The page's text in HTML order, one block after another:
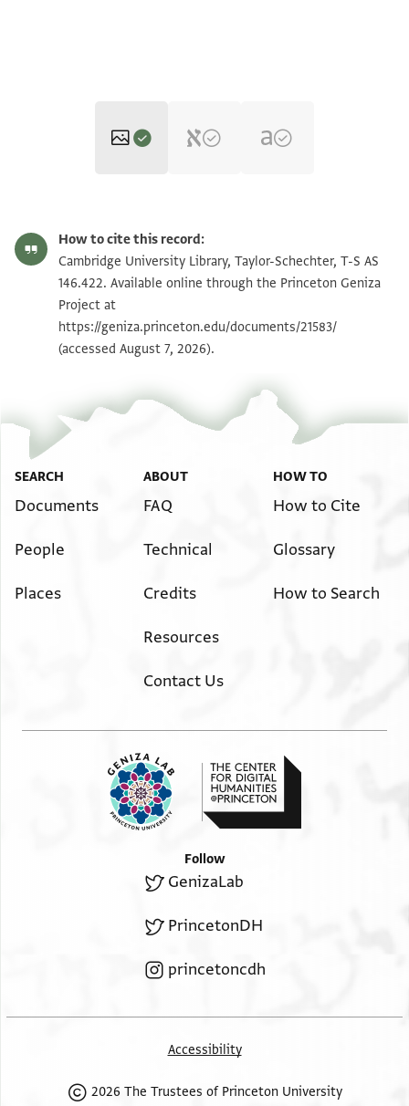
T-S AS 146.422 1v Zoom and Rotate
Image Permissions Statement
How to cite this record:
Cambridge University Library, Taylor-Schechter, T-S AS
146.422. Available online through the Princeton Geniza
Project at
https://geniza.princeton.edu/documents/21583/
(accessed August 7, 2026).
SEARCH
Documents
People
Places
ABOUT
FAQ
Technical
Credits
Resources
Contact Us
HOW TO
How to Cite
Glossary
How to Search
Follow
GenizaLab
PrincetonDH
princetoncdh
Accessibility
2026 The Trustees of Princeton University